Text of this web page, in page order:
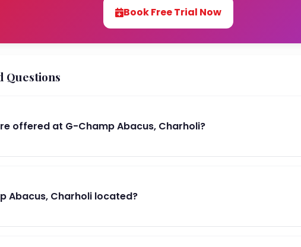
Book Free Trial Now
Questions
offered at G-Champ Abacus, Charholi?
Abacus, Charholi located?